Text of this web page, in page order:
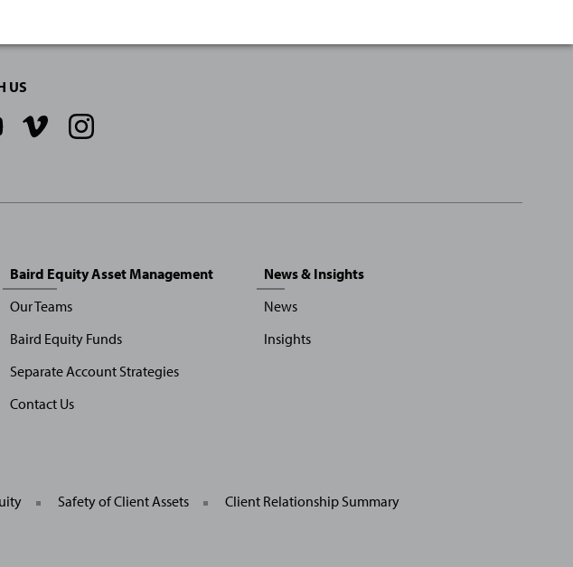
US
Baird Equity Asset Management
Our Teams
Baird Equity Funds
Separate Account Strategies
Contact Us
News & Insights
News
Insights
Safety of Client Assets Client Relationship Summary